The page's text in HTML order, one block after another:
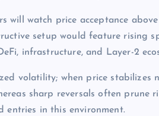
will watch price acceptance
setup would feature rising
infrastructure, and Layer-2
volatility; when price stabilizes
sharp reversals often prune
entries in this environment.